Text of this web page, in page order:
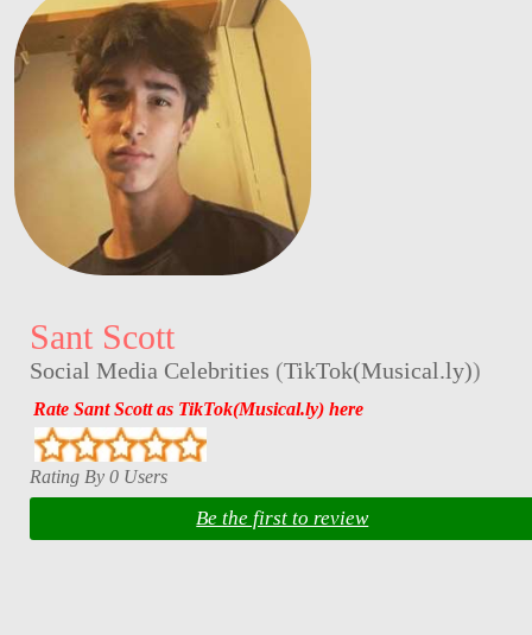
Sant Scott
Social Media Celebrities (TikTok(Musical.ly))
Rate Sant Scott as TikTok(Musical.ly) here
Rating By 0 Users
Be the first to review